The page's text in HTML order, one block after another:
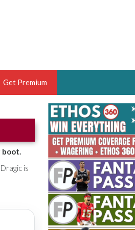
OF THE YEAR,
HOOPS ANALYST &
THE BRUSKI 150
Get Premium
boot.
is